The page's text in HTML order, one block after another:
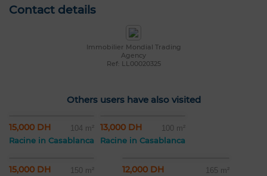
Contact details
Immobilier Mondial Trading
Agency
Ref: LL00020325
Others users have also visited
15,000 DH 104 m²
Racine in Casablanca
13,000 DH 100 m²
Racine in Casablanca
15,000 DH 150 m² 12,000 DH 165 m²